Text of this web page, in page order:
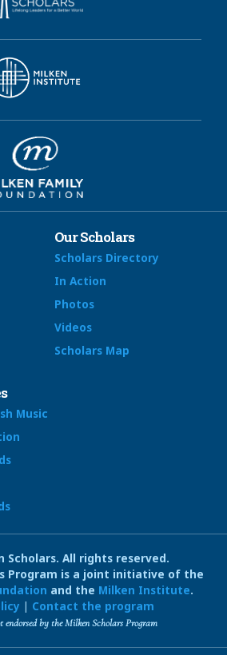
Our Scholars
Scholars Directory
In Action
Photos
Videos
Scholars Map
Music
Scholars. All rights reserved.
Program is a joint initiative of the
and the Milken Institute.
| Contact the program
endorsed by the Milken Scholars Program